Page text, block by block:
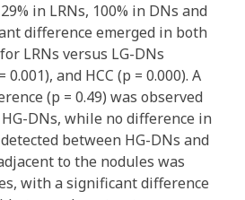
in LRNs, 100% in DNs and
difference emerged in both
LRNs versus LG-DNs
0.001), and HCC (p = 0.000). A
(p = 0.49) was observed
DNs, while no difference in
between HG-DNs and
to the nodules was
with a significant difference